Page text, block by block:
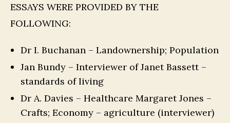
ESSAYS WERE PROVIDED BY THE
FOLLOWING:
Dr I. Buchanan – Landownership; Population
Jan Bundy – Interviewer of Janet Bassett –
standards of living
Dr A. Davies – Healthcare Margaret Jones –
Crafts; Economy – agriculture (interviewer)